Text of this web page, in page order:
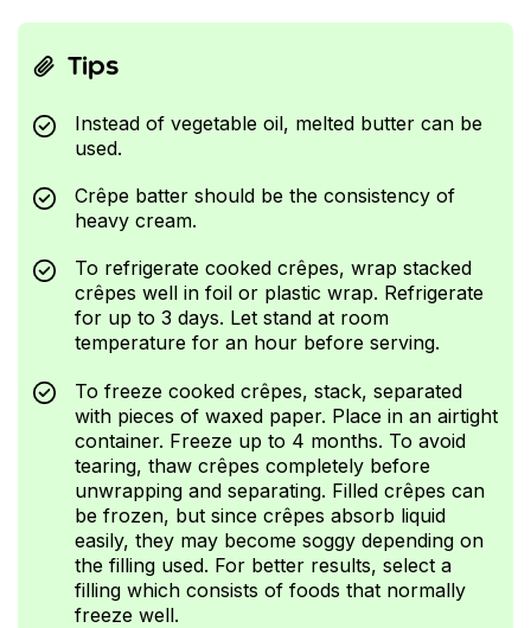
Tips
Instead of vegetable oil, melted butter can be
used.
Crêpe batter should be the consistency of
heavy cream.
To refrigerate cooked crêpes, wrap stacked
crêpes well in foil or plastic wrap. Refrigerate
for up to 3 days. Let stand at room
temperature for an hour before serving.
To freeze cooked crêpes, stack, separated
with pieces of waxed paper. Place in an airtight
container. Freeze up to 4 months. To avoid
tearing, thaw crêpes completely before
unwrapping and separating. Filled crêpes can
be frozen, but since crêpes absorb liquid
easily, they may become soggy depending on
the filling used. For better results, select a
filling which consists of foods that normally
freeze well.